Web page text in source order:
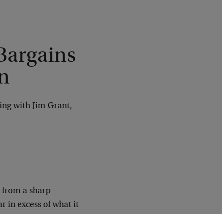
with Jim Grant,
from a sharp
in excess of what it